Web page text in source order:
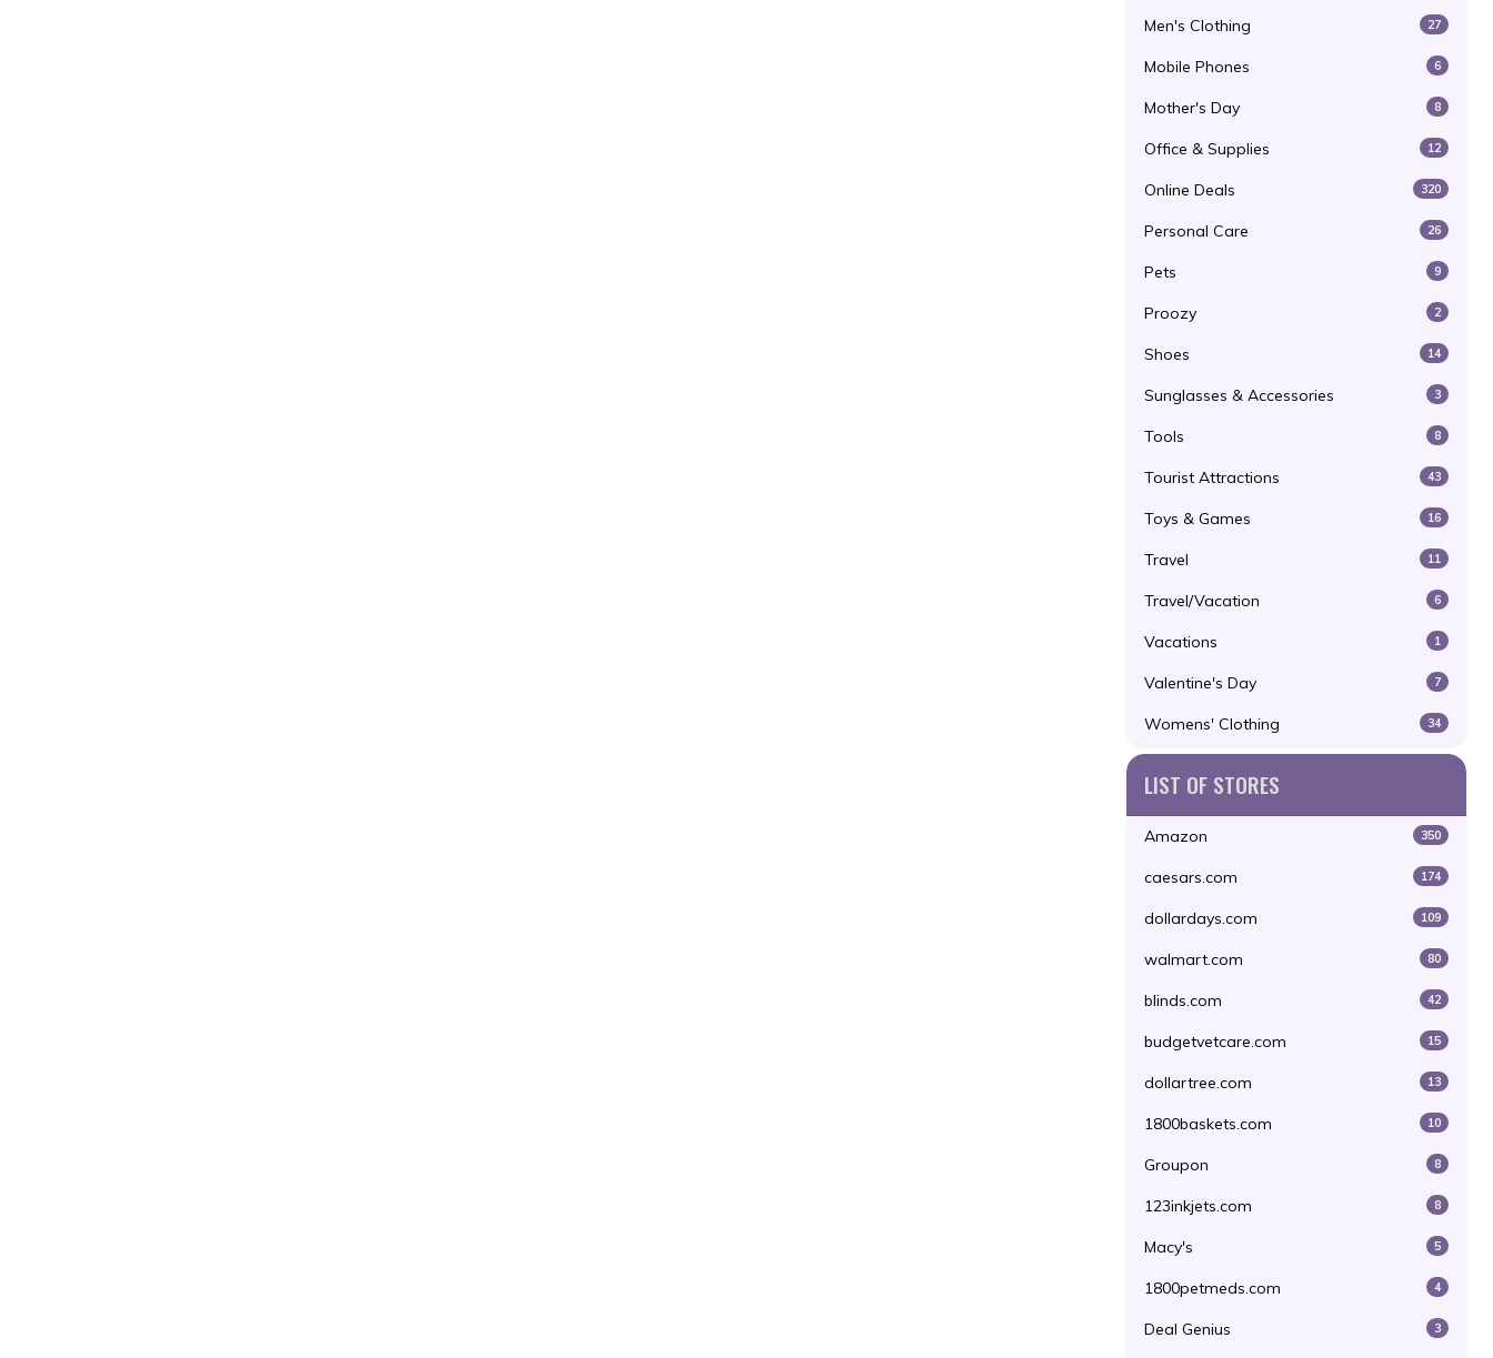
Men's Clothing 27
Mobile Phones 6
Mother's Day 8
Office & Supplies 12
Online Deals 320
Personal Care 26
Pets 9
Proozy 2
Shoes 14
Sunglasses & Accessories 3
Tools 8
Tourist Attractions 43
Toys & Games 16
Travel 11
Travel/Vacation 6
Vacations 1
Valentine's Day 7
Womens' Clothing 34
LIST OF STORES
Amazon 350
caesars.com 174
dollardays.com 109
walmart.com 80
blinds.com 42
budgetvetcare.com 15
dollartree.com 13
1800baskets.com 10
Groupon 8
123inkjets.com 8
Macy's 5
1800petmeds.com 4
Deal Genius 3